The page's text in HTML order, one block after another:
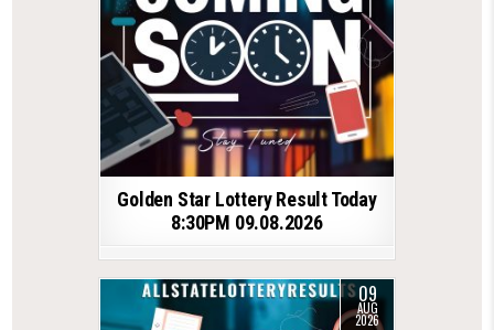
Golden Star Lottery Result Today
8:30PM 09.08.2026
09
AUG
2026